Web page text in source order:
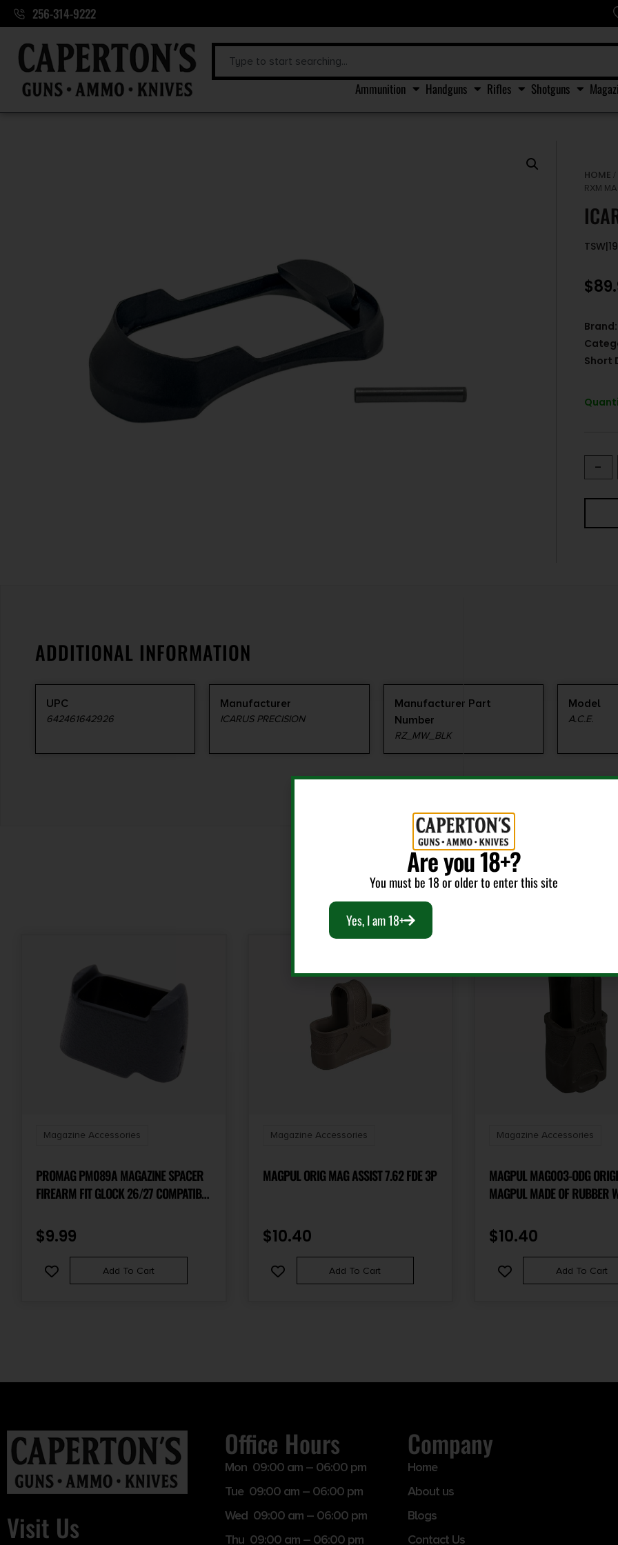
256-314-9222
Ammunition Handguns Rifles Shotguns
HOME /
RXM
$
Brand:
Short
-
ADDITIONAL INFORMATION
UPC
642461642926
Manufacturer
ICARUS PRECISION
Manufacturer Part
Number
RZ_MW_BLK
Model
A.C.E.
RELATED PRODUCTS
Magazine Accessories
PROMAG PM089A MAGAZINE SPACER
FIREARM FIT GLOCK 26/27 COMPATIBLE
TEXTURED POLYMER
$9.99
Add To Cart
Magazine Accessories
MAGPUL ORIG MAG ASSIST 7.62 FDE 3P
$10.40
Add To Cart
Magazine Accessories
MAGPUL MAG003-ODG
MAGPUL MADE OF RUBBER W/ OD
MAGS/ 3 PER PACK
$10.40
Add To Cart
Visit Us
Office Hours
Mon 09:00 am – 06:00 pm
Tue 09:00 am – 06:00 pm
Wed 09:00 am – 06:00 pm
Thu 09:00 am – 06:00 pm
Company
Home
About us
Blogs
Contact Us
Are you 18+?
You must be 18 or older to enter this site
Yes, I am 18+